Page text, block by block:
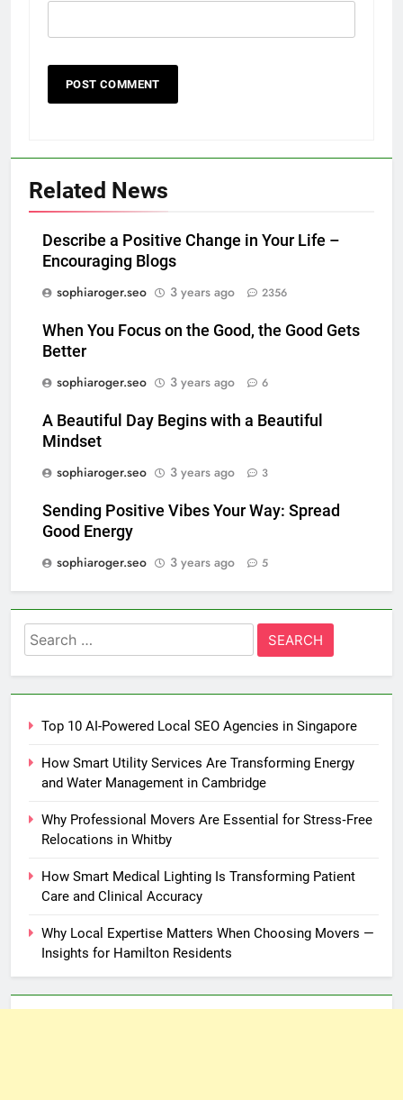
Related News
Describe a Positive Change in Your Life –
Encouraging Blogs
sophiaroger.seo
3 years ago 2356
When You Focus on the Good, the Good Gets
Better
sophiaroger.seo
3 years ago 6
A Beautiful Day Begins with a Beautiful
Mindset
sophiaroger.seo
3 years ago 3
Sending Positive Vibes Your Way: Spread
Good Energy
sophiaroger.seo
3 years ago 5
Search
for:
Top 10 AI-Powered Local SEO Agencies in Singapore
How Smart Utility Services Are Transforming Energy
and Water Management in Cambridge
Why Professional Movers Are Essential for Stress‑Free
Relocations in Whitby
How Smart Medical Lighting Is Transforming Patient
Care and Clinical Accuracy
Why Local Expertise Matters When Choosing Movers —
Insights for Hamilton Residents